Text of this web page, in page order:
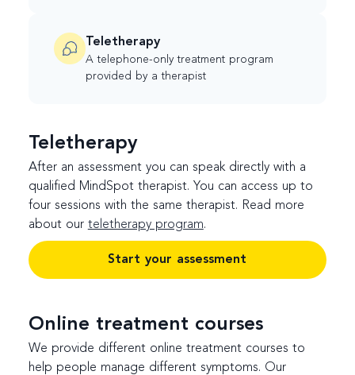
Teletherapy
A telephone-only treatment program
provided by a therapist
Teletherapy
After an assessment you can speak directly with a
qualified MindSpot therapist. You can access up to
four sessions with the same therapist. Read more
about our teletherapy program.
Start your assessment
Online treatment courses
We provide different online treatment courses to
help people manage different symptoms. Our